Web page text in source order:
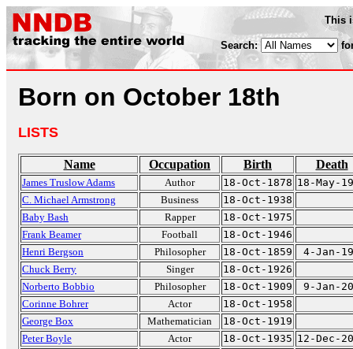
This
Search:
Born on October 18th
LISTS
Name Occupation Birth Death
James Truslow Adams Author 18-Oct-1878 18-May-
C. Michael Armstrong
Business
18-Oct-1938
Baby Bash
Rapper
18-Oct-1975
Frank Beamer
Football
18-Oct-1946
Henri Bergson
Philosopher 18-Oct-1859
4-Jan-
Chuck Berry
Singer
18-Oct-1926
Norberto Bobbio
Philosopher 18-Oct-1909
9-Jan-
Corinne Bohrer
Actor
18-Oct-1958
George Box
Mathematician
18-Oct-1919
Peter Boyle
Actor 18-Oct-1935 12-Dec-